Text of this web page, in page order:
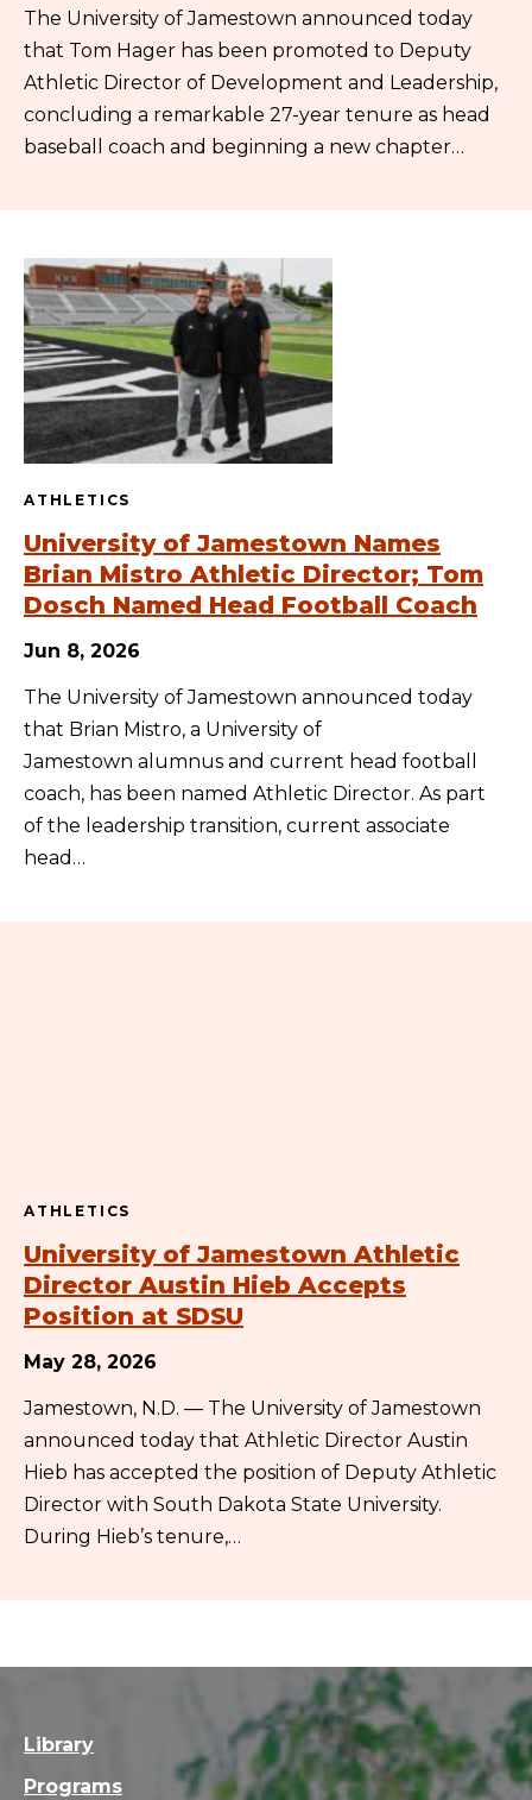
The University of Jamestown announced today
that Tom Hager has been promoted to Deputy
Athletic Director of Development and Leadership,
concluding a remarkable 27-year tenure as head
baseball coach and beginning a new chapter…
ATHLETICS
University of Jamestown Names
Brian Mistro Athletic Director; Tom
Dosch Named Head Football Coach
Jun 8, 2026
The University of Jamestown announced today
that Brian Mistro, a University of
Jamestown alumnus and current head football
coach, has been named Athletic Director. As part
of the leadership transition, current associate
head…
ATHLETICS
University of Jamestown Athletic
Director Austin Hieb Accepts
Position at SDSU
May 28, 2026
Jamestown, N.D. — The University of Jamestown
announced today that Athletic Director Austin
Hieb has accepted the position of Deputy Athletic
Director with South Dakota State University.
During Hieb’s tenure,…
Library
Programs